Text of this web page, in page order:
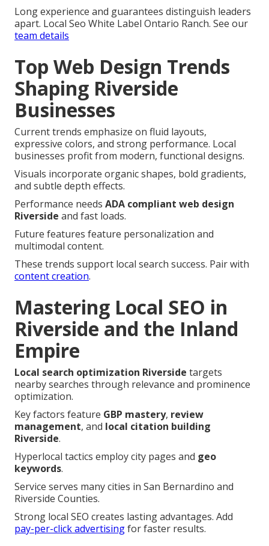
Long experience and guarantees distinguish leaders
apart. Local Seo White Label Ontario Ranch. See our
team details
Top Web Design Trends
Shaping Riverside
Businesses
Current trends emphasize on fluid layouts,
expressive colors, and strong performance. Local
businesses profit from modern, functional designs.
Visuals incorporate organic shapes, bold gradients,
and subtle depth effects.
Performance needs ADA compliant web design
Riverside and fast loads.
Future features feature personalization and
multimodal content.
These trends support local search success. Pair with
content creation.
Mastering Local SEO in
Riverside and the Inland
Empire
Local search optimization Riverside targets
nearby searches through relevance and prominence
optimization.
Key factors feature GBP mastery, review
management, and local citation building
Riverside.
Hyperlocal tactics employ city pages and geo
keywords.
Service serves many cities in San Bernardino and
Riverside Counties.
Strong local SEO creates lasting advantages. Add
pay-per-click advertisingfor faster results.